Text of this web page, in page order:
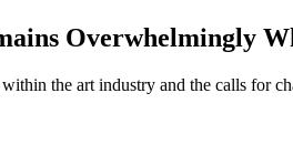
Overwhelmingly
the art industry and the calls for